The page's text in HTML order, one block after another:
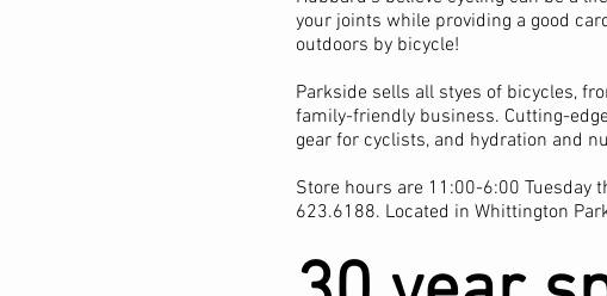
your joints while providing a good
outdoors by bicycle!
Parkside sells all styes of bicycles,
family-friendly business. Cutting-
gear for cyclists, and hydration and
Store hours are 11:00-6:00 Tuesday
623.6188. Located in Whittington